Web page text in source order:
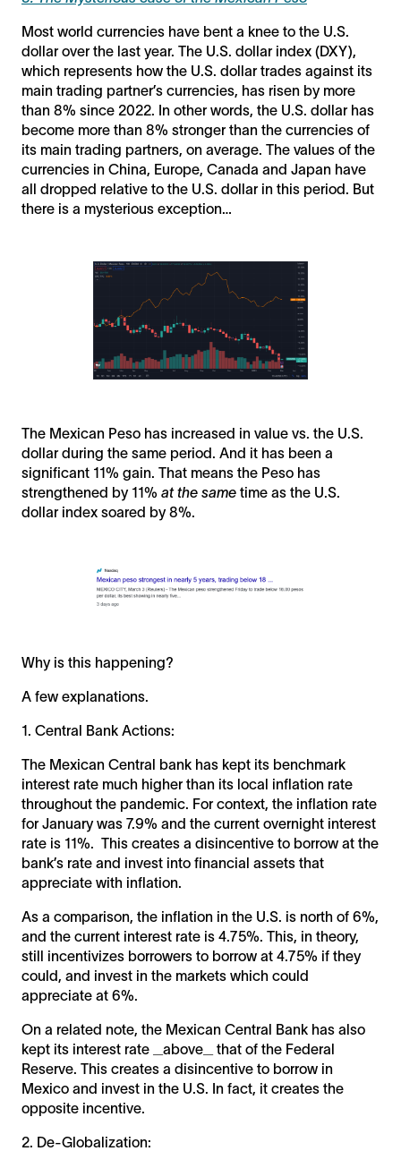
Most world currencies have bent a knee to the U.S.
dollar over the last year. The U.S. dollar index (DXY),
which represents how the U.S. dollar trades against its
main trading partner’s currencies, has risen by more
than 8% since 2022. In other words, the U.S. dollar has
become more than 8% stronger than the currencies of
its main trading partners, on average. The values of the
currencies in China, Europe, Canada and Japan have
all dropped relative to the U.S. dollar in this period. But
there is a mysterious exception…
The Mexican Peso has increased in value vs. the U.S.
dollar during the same period. And it has been a
significant 11% gain. That means the Peso has
strengthened by 11% at the same time as the U.S.
dollar index soared by 8%.
Why is this happening?
A few explanations.
1. Central Bank Actions:
The Mexican Central bank has kept its benchmark
interest rate much higher than its local inflation rate
throughout the pandemic. For context, the inflation rate
for January was 7.9% and the current overnight interest
rate is 11%. This creates a disincentive to borrow at the
bank’s rate and invest into financial assets that
appreciate with inflation.
As a comparison, the inflation in the U.S. is north of 6%,
and the current interest rate is 4.75%. This, in theory,
still incentivizes borrowers to borrow at 4.75% if they
could, and invest in the markets which could
appreciate at 6%.
On a related note, the Mexican Central Bank has also
kept its interest rate _above_ that of the Federal
Reserve. This creates a disincentive to borrow in
Mexico and invest in the U.S. In fact, it creates the
opposite incentive.
2. De-Globalization: